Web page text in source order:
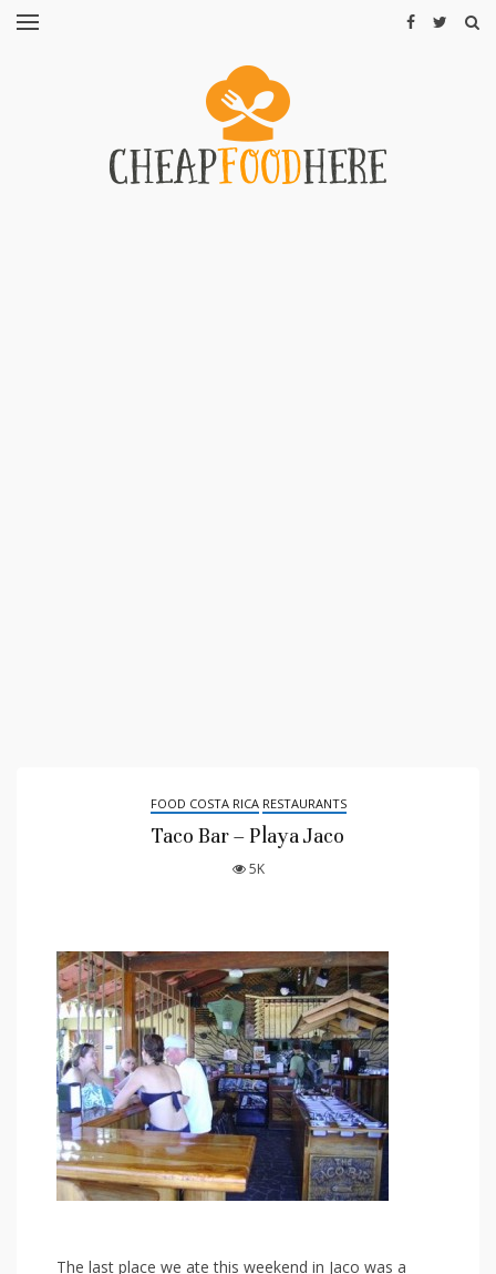
RESTAURANTS
FOOD COSTA RICA RESTAURANTS
Taco Bar – Playa Jaco
5K
The last place we ate this weekend in Jaco was a